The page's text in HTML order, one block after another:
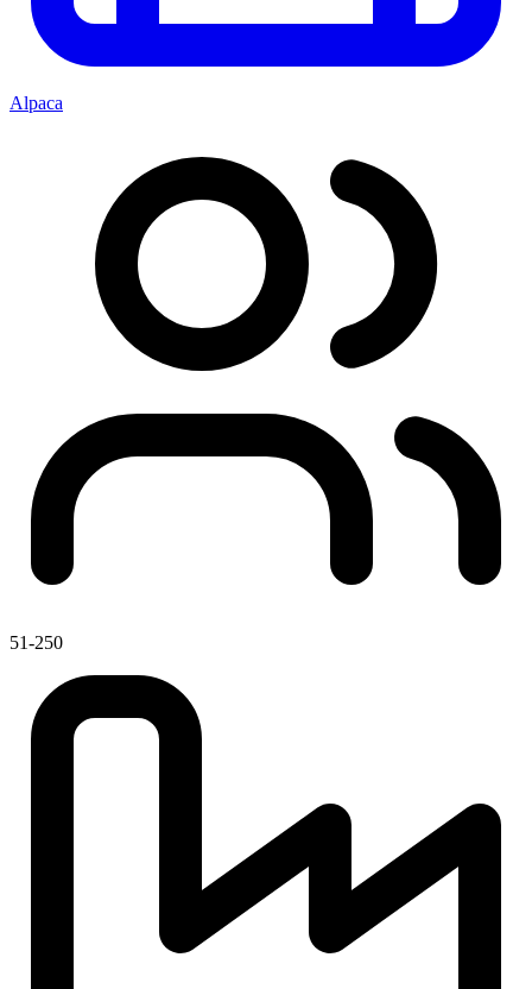
Alpaca
51-250